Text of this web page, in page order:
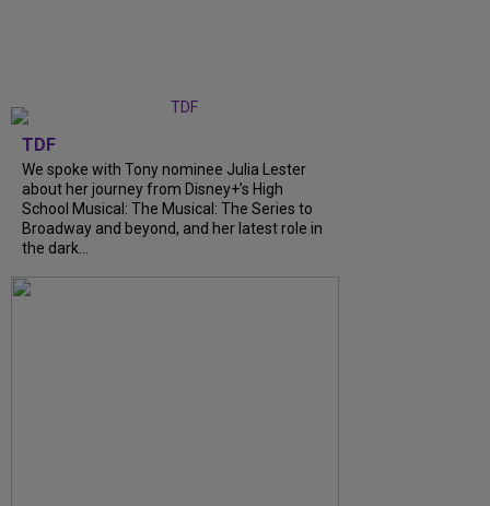
TDF
We spoke with Tony nominee Julia Lester
about her journey from Disney+’s High
School Musical: The Musical: The Series to
Broadway and beyond, and her latest role in
the dark...